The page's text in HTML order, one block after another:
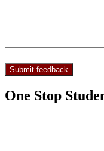
One Stop